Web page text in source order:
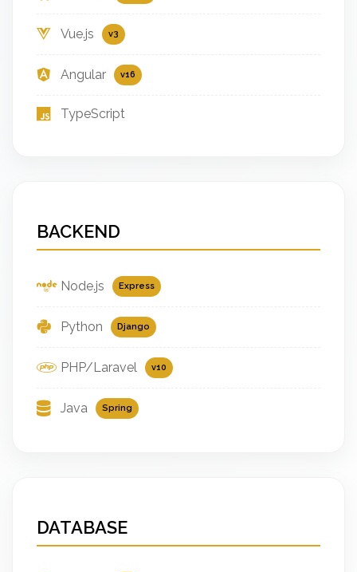
Vue.js v3
Angular v16
TypeScript
BACKEND
Node.js Express
Python Django
PHP/Laravel v10
Java Spring
DATABASE